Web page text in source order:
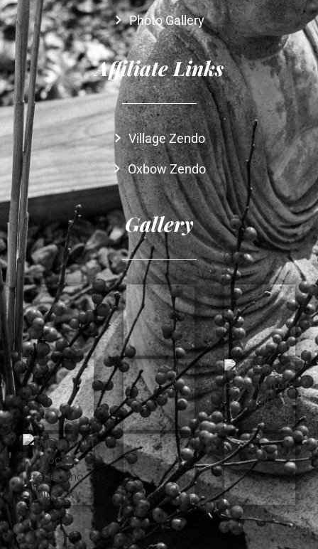
Photo Gallery
Affiliate Links
Village Zendo
Oxbow Zendo
Gallery